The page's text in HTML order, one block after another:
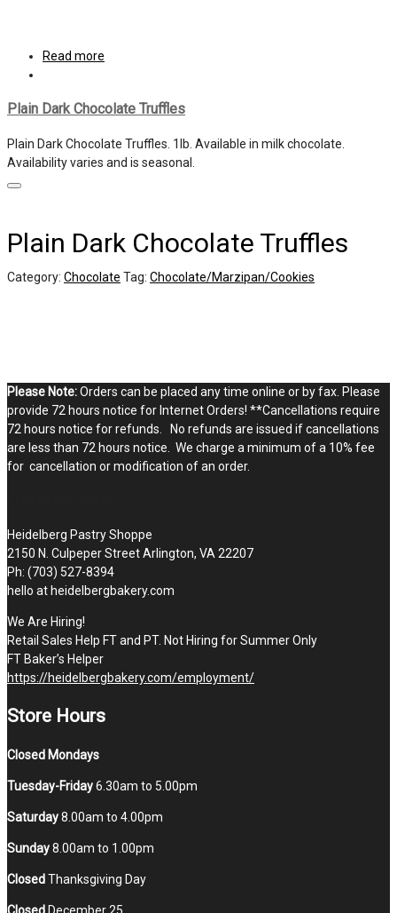
Read more
Plain Dark Chocolate Truffles
Plain Dark Chocolate Truffles. 1lb. Available in milk chocolate.
Availability varies and is seasonal.
Plain Dark Chocolate Truffles
Category: Chocolate Tag: Chocolate/Marzipan/Cookies
Please Note:Orders can be placed any time online or by fax. Please
provide 72 hours notice for Internet Orders! **Cancellations require
72 hours notice for refunds. No refunds are issued if cancellations
are less than 72 hours notice. We charge a minimum of a 10% fee
for cancellation or modification of an order.
Heidelberg Pastry Shoppe
2150 N. Culpeper Street Arlington, VA 22207
Ph: (703) 527-8394
hello at heidelbergbakery.com
We Are Hiring!
Retail Sales Help FT and PT. Not Hiring for Summer Only
FT Baker’s Helper
https://heidelbergbakery.com/employment/
Store Hours
Closed Mondays
Tuesday-Friday6.30am to 5.00pm
Saturday8.00am to 4.00pm
Sunday8.00am to 1.00pm
ClosedThanksgiving Day